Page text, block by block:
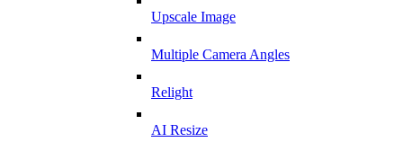
Upscale Image
Multiple Camera Angles
Relight
AI Resize